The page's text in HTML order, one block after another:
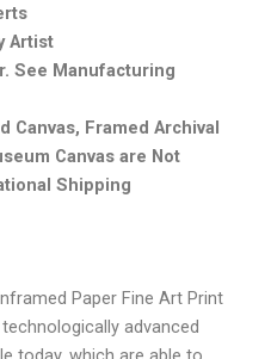
Artist
See Manufacturing
Canvas, Framed Archival
Canvas are Not
Shipping
Paper Fine Art Print
advanced